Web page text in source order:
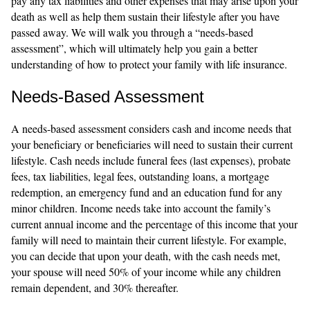
death as well as help them sustain their lifestyle after you have
passed away. We will walk you through a “needs-based
assessment”, which will ultimately help you gain a better
understanding of how to protect your family with life insurance.
Needs-Based Assessment
A needs-based assessment considers cash and income needs that
your beneficiary or beneficiaries will need to sustain their current
lifestyle. Cash needs include funeral fees (last expenses), probate
fees, tax liabilities, legal fees, outstanding loans, a mortgage
redemption, an emergency fund and an education fund for any
minor children. Income needs take into account the family’s
current annual income and the percentage of this income that your
family will need to maintain their current lifestyle. For example,
you can decide that upon your death, with the cash needs met,
your spouse will need 50% of your income while any children
remain dependent, and 30% thereafter.